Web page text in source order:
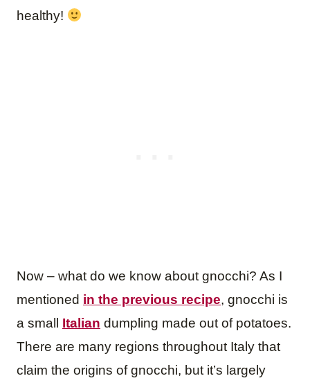
healthy!
Now – what do we know about gnocchi? As I
mentioned in the previous recipe, gnocchi is
a small Italian dumpling made out of potatoes.
There are many regions throughout Italy that
claim the origins of gnocchi, but it’s largely